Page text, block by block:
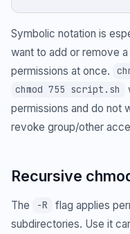
Symbolic notation is
want to add or remove
permissions at once.
chmod 755 script.sh
permissions and do not
revoke group/other
Recursive
The -R
flag applies
subdirectories. Use it